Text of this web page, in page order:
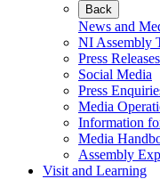
Back
News and
NI Assembly
Press Releases
Social Media
Press
Media
Information
Media
Assembly
Visit and Learning